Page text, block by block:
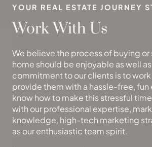
YOUR REAL ESTATE JOURNEY
Work With Us
We believe the process of buying or
home should be enjoyable as well
commitment to our clients is to work
provide them with a hassle-free, fun
know how to make this stressful
with our professional expertise,
knowledge, high-tech marketing
as our enthusiastic team spirit.